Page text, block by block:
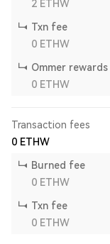
2 ETHW
Txn fee
0 ETHW
Ommer rewards
0 ETHW
Transaction fees
0 ETHW
Burned fee
0 ETHW
Txn fee
0 ETHW